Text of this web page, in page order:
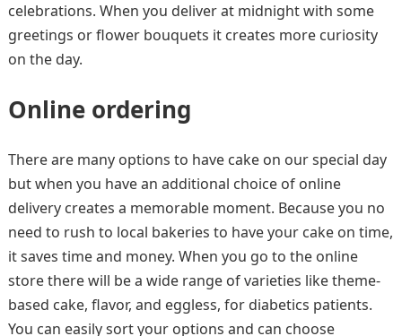
celebrations. When you deliver at midnight with some
greetings or flower bouquets it creates more curiosity
on the day.
Online ordering
There are many options to have cake on our special day
but when you have an additional choice of online
delivery creates a memorable moment. Because you no
need to rush to local bakeries to have your cake on time,
it saves time and money. When you go to the online
store there will be a wide range of varieties like theme-
based cake, flavor, and eggless, for diabetics patients.
You can easily sort your options and can choose